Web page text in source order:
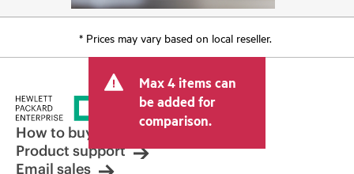
* Prices may vary based on local reseller.
Max 4 items can
be added for
comparison.
How to buy
Product support
Email sales